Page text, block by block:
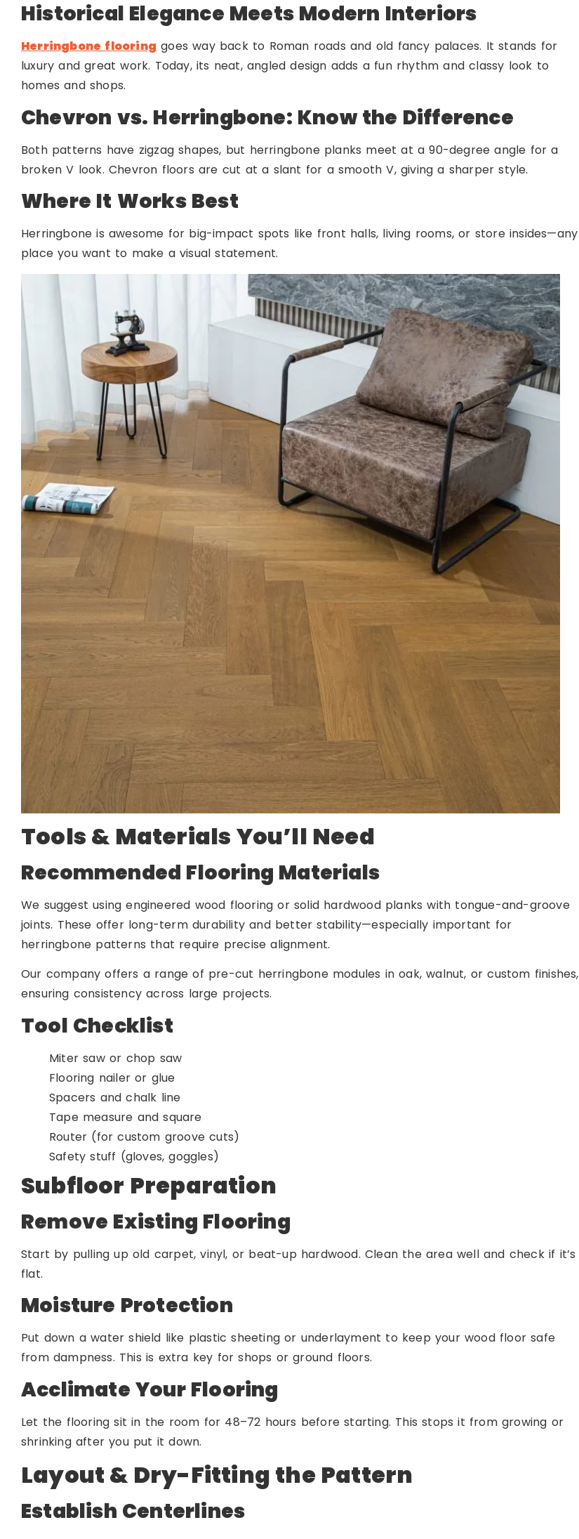
Historical Elegance Meets Modern Interiors
Herringbone flooring goes way back to Roman roads and old fancy palaces. It stands for
luxury and great work. Today, its neat, angled design adds a fun rhythm and classy look to
homes and shops.
Chevron vs. Herringbone: Know the Difference
Both patterns have zigzag shapes, but herringbone planks meet at a 90-degree angle for a
broken V look. Chevron floors are cut at a slant for a smooth V, giving a sharper style.
Where It Works Best
Herringbone is awesome for big-impact spots like front halls, living rooms, or store insides—any
place you want to make a visual statement.
Tools & Materials You’ll Need
Recommended Flooring Materials
We suggest using engineered wood flooring or solid hardwood planks with tongue-and-groove
joints. These offer long-term durability and better stability—especially important for
herringbone patterns that require precise alignment.
Our company offers a range of pre-cut herringbone modules in oak, walnut, or custom finishes,
ensuring consistency across large projects.
Tool Checklist
Miter saw or chop saw
Flooring nailer or glue
Spacers and chalk line
Tape measure and square
Router (for custom groove cuts)
Safety stuff (gloves, goggles)
Subfloor Preparation
Remove Existing Flooring
Start by pulling up old carpet, vinyl, or beat-up hardwood. Clean the area well and check if it’s
flat.
Moisture Protection
Put down a water shield like plastic sheeting or underlayment to keep your wood floor safe
from dampness. This is extra key for shops or ground floors.
Acclimate Your Flooring
Let the flooring sit in the room for 48–72 hours before starting. This stops it from growing or
shrinking after you put it down.
Layout & Dry-Fitting the Pattern
Establish Centerlines